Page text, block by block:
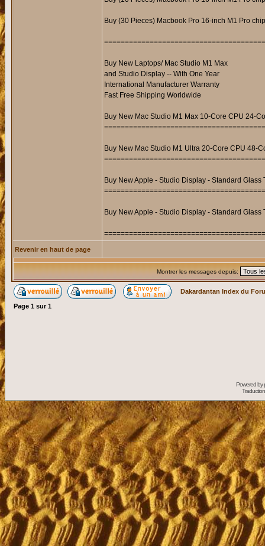
Buy (30 Pieces) Macbook Pro 16-inch M1 Pro
Buy New Laptops/ Mac Studio M1 Max
and Studio Display -- With One Year
International Manufacturer Warranty
Fast Free Shipping Worldwide
Buy New Mac Studio M1 Max 10-Core CPU 24-
Buy New Mac Studio M1 Ultra 20-Core CPU 48-
Buy New Apple - Studio Display - Standard Glass
Buy New Apple - Studio Display - Standard
Revenir en haut de page
Montrer les messages depuis:
Dakardantan Index du
Page 1 sur1
Powered by